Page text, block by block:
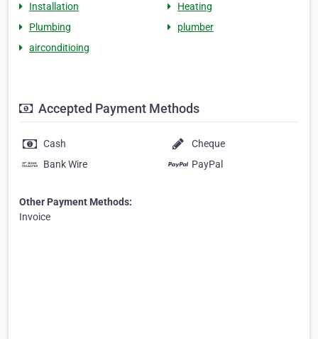
Installation
Heating
Plumbing
plumber
airconditioing
Accepted Payment Methods
Cash
Cheque
Bank Wire
PayPal
Other Payment Methods:
Invoice